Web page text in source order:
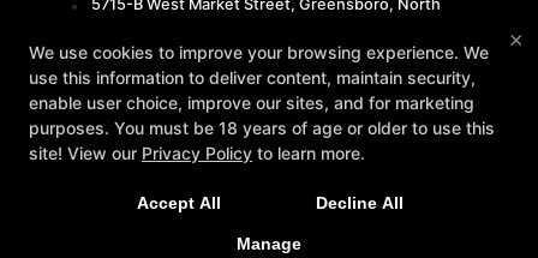
5715-B West Market Street, Greensboro, North
336-471-1492
info@octagongymgso.com
REQUEST INFORMATION
×
We use cookies to improve your browsing experience. We
use this information to deliver content, maintain security,
enable user choice, improve our sites, and for marketing
purposes. You must be 18 years of age or older to use this
site! View our Privacy Policy to learn more.
Accept All Decline All
Manage